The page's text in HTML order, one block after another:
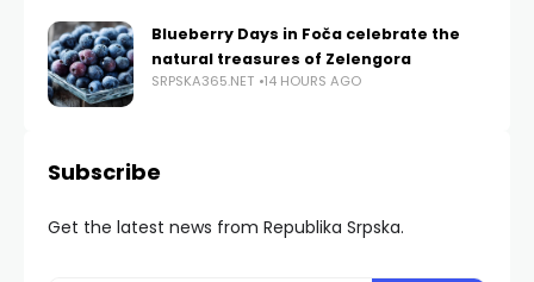
Blueberry Days in Foča celebrate the
natural treasures of Zelengora
SRPSKA365.NET 14 HOURS AGO
Subscribe
Get the latest news from Republika Srpska.